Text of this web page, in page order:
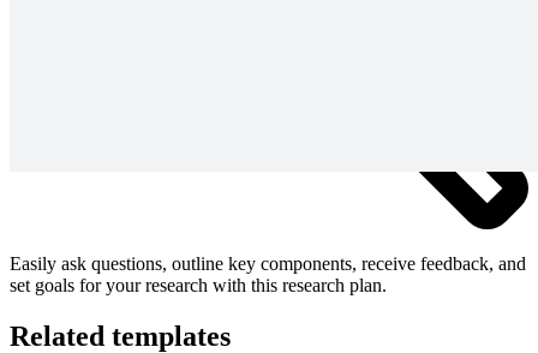
Easily ask questions, outline key components, receive feedback, and
set goals for your research with this research plan.
Related templates